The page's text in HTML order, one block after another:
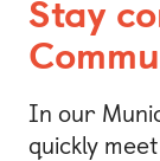
Stay
In our
quickly